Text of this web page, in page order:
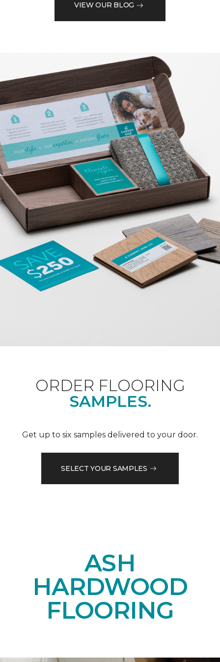
VIEW OUR BLOG
ORDER FLOORING
SAMPLES.
Get up to six samples delivered to your door.
SELECT YOUR SAMPLES
ASH
HARDWOOD
FLOORING